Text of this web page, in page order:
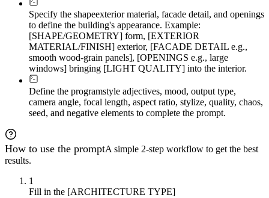
Specify the shapeexterior material, facade detail, and openings
to define the building's appearance. Example:
[SHAPE/GEOMETRY] form, [EXTERIOR
MATERIAL/FINISH] exterior, [FACADE DETAIL e.g.,
smooth wood-grain panels], [OPENINGS e.g., large
windows] bringing [LIGHT QUALITY] into the interior.
Define the programstyle adjectives, mood, output type,
camera angle, focal length, aspect ratio, stylize, quality, chaos,
seed, and negative elements to complete the prompt.
How to use the promptA simple 2-step workflow to get the best
results.
1
Fill in the [ARCHITECTURE TYPE]